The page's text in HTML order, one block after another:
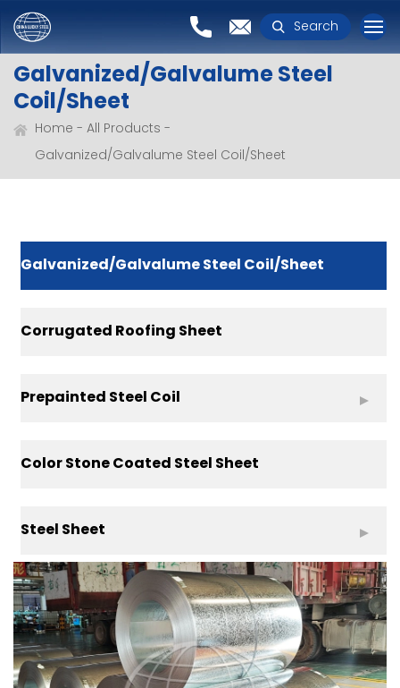
Search
Galvanized/Galvalume Steel
Coil/Sheet
Home
All Products
Galvanized/Galvalume Steel Coil/Sheet
Galvanized/Galvalume Steel Coil/Sheet
Corrugated Roofing Sheet
Prepainted Steel Coil
Color Stone Coated Steel Sheet
Steel Sheet